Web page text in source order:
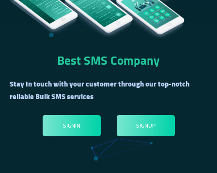
Best SMS Company
Stay In touch with your customer through our top-notch
reliable Bulk SMS services
SIGNIN SIGNUP